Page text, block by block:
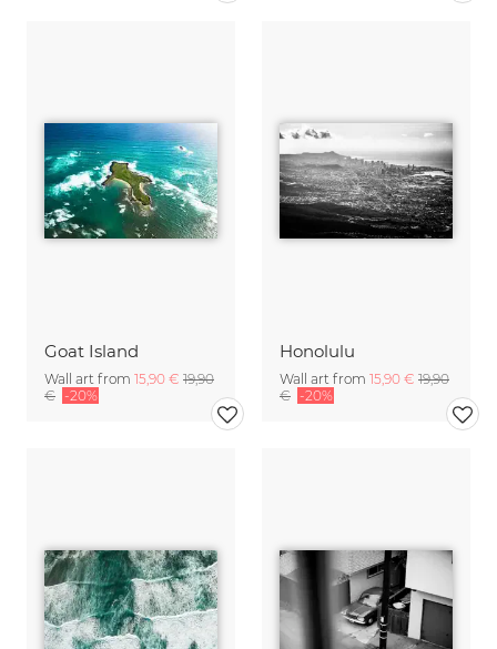
Goat Island
Wall art from 15,90 € 19,90
€ -20%
Honolulu
Wall art from 15,90 € 19,90
€ -20%